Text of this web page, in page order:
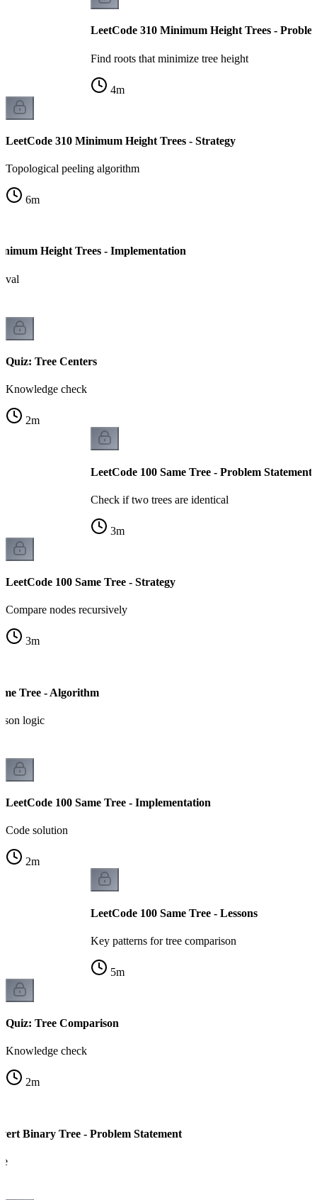
LeetCode 310 Minimum Height Trees -
Find roots that minimize tree height
4m
LeetCode 310 Minimum Height Trees - Strategy
Topological peeling algorithm
6m
Height Trees - Implementation
Quiz: Tree Centers
Knowledge check
2m
LeetCode 100 Same Tree - Problem Statement
Check if two trees are identical
3m
LeetCode 100 Same Tree - Strategy
Compare nodes recursively
3m
Tree - Algorithm
logic
LeetCode 100 Same Tree - Implementation
Code solution
2m
LeetCode 100 Same Tree - Lessons
Key patterns for tree comparison
5m
Quiz: Tree Comparison
Knowledge check
2m
Binary Tree - Problem Statement